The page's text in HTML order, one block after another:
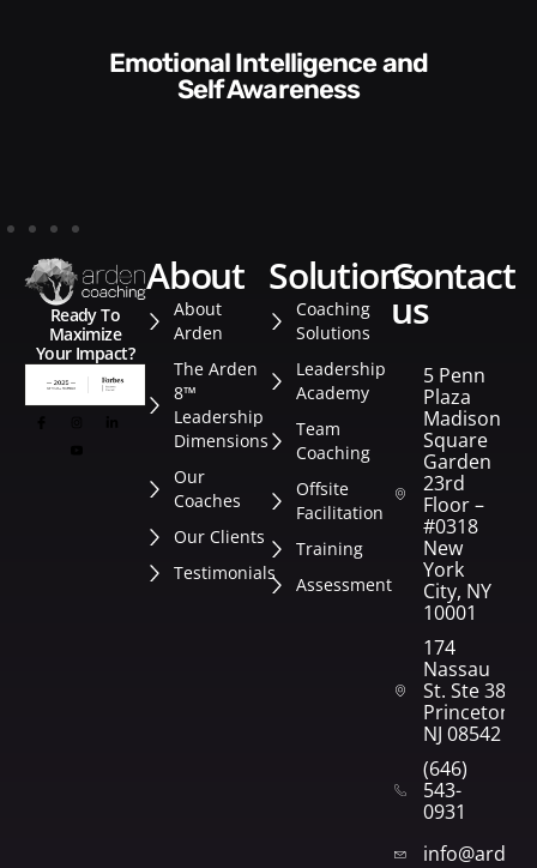
Communication Skills and
Style​​
Ready To
Maximize
Your Impact?
about
About
Arden
The Arden
8™
Leadership
Dimensions
Our
Coaches
Our Clients
Testimonials
solutions
Coaching
Solutions
Leadership
Academy
Team
Coaching
Offsite
Facilitation
Training
Assessment
contact
us
5 Penn
Plaza
Madison
Square
Garden
23rd
Floor –
#0318
New
York
City, NY
10001
174
Nassau
St. Ste 382
Princeton,
NJ 08542
(646)
543-
0931